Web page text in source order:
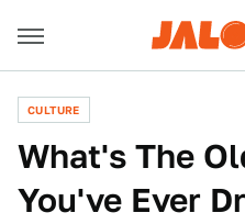
CULTURE
What's The
You've Ever